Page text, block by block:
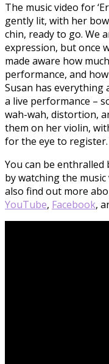
The music video for
gently lit, with her
chin, ready to go. We
expression, but once
made aware how
performance, and
Susan has
a live performance –
wah-wah, distortion,
them on her violin,
for the eye to
You can be enthralled
by watching the music
also find out more
YouTube, Facebook,